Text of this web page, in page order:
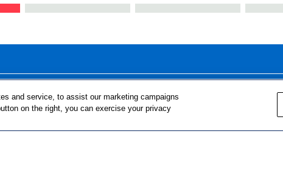
and service, to assist our marketing campaigns
on the right, you can exercise your privacy